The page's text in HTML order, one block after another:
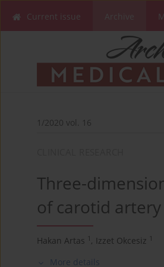
Current issue
1/2020 vol. 16
Three-
of carotid
Hakan Artas 1 , Izzet Okcesiz 1
More details